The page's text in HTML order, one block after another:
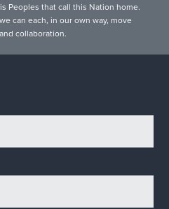
Peoples that call this Nation home.
can each, in our own way, move
collaboration.